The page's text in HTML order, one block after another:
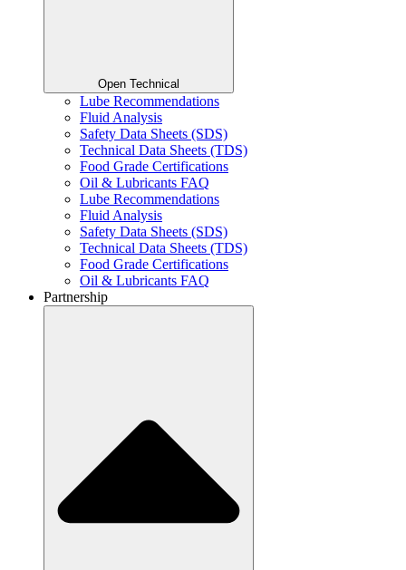
Open Technical
Lube Recommendations
Fluid Analysis
Safety Data Sheets (SDS)
Technical Data Sheets (TDS)
Food Grade Certifications
Oil & Lubricants FAQ
Lube Recommendations
Fluid Analysis
Safety Data Sheets (SDS)
Technical Data Sheets (TDS)
Food Grade Certifications
Oil & Lubricants FAQ
Partnership